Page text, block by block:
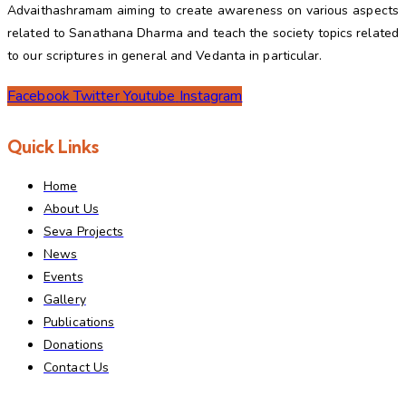
Advaithashramam aiming to create awareness on various aspects
related to Sanathana Dharma and teach the society topics related
to our scriptures in general and Vedanta in particular.
Facebook TwitterYoutube Instagram
Quick Links
Home
About Us
Seva Projects
News
Events
Gallery
Publications
Donations
Contact Us